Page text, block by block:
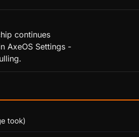
continues
AxeOS Settings -
took)